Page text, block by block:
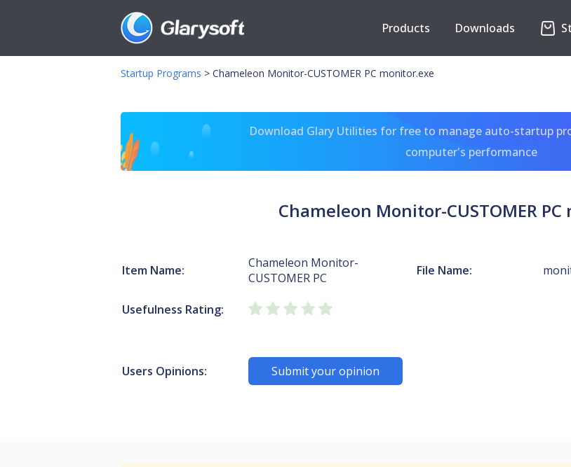
Products Downloads
Startup Programs > Chameleon Monitor-CUSTOMER PC monitor.exe
Download Glary Utilities for free to manage auto-startup
computer's performance
Chameleon Monitor-CUSTOMER
Item Name:
Chameleon Monitor-
CUSTOMER PC
File Name:
Usefulness Rating:
Users Opinions: Submit your opinion